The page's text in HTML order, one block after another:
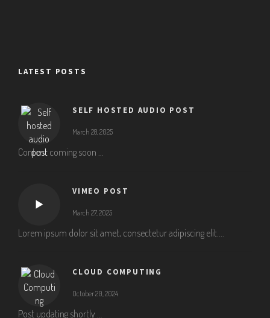
LATEST POSTS
SELF HOSTED AUDIO POST
March 28, 2025
Content coming soon …
VIMEO POST
March 27, 2025
Lorem ipsum dolor sit amet, consectetur adipiscing elit....
CLOUD COMPUTING
October 20, 2024
Post updating shortly …